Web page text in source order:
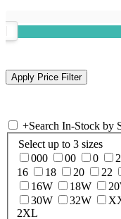
+Search In-Stock by
Select up to 3 sizes
000
00 0 2
16
18 20 22
16W
18W
30W
32W
2XL